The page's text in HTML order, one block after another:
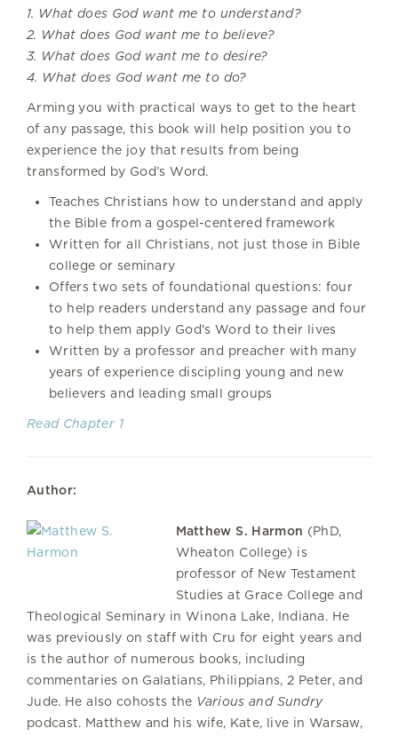
1. What does God want me to understand?
2. What does God want me to believe?
3. What does God want me to desire?
4. What does God want me to do?
Arming you with practical ways to get to the heart
of any passage, this book will help position you to
experience the joy that results from being
transformed by God’s Word.
Teaches Christians how to understand and apply
the Bible from a gospel-centered framework
Written for all Christians, not just those in Bible
college or seminary
Offers two sets of foundational questions: four
to help readers understand any passage and four
to help them apply God's Word to their lives
Written by a professor and preacher with many
years of experience discipling young and new
believers and leading small groups
Read Chapter 1
Author:
Matthew S. Harmon (PhD,
Wheaton College) is
professor of New Testament
Studies at Grace College and
Theological Seminary in Winona Lake, Indiana. He
was previously on staff with Cru for eight years and
is the author of numerous books, including
commentaries on Galatians, Philippians, 2 Peter, and
Jude. He also cohosts the Various and Sundry
podcast. Matthew and his wife, Kate, live in Warsaw,